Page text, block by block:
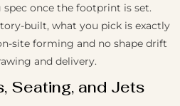
once the footprint is set.
built, what you pick is exactly
site forming and no shape drift
and delivery.
Seating, and Jets